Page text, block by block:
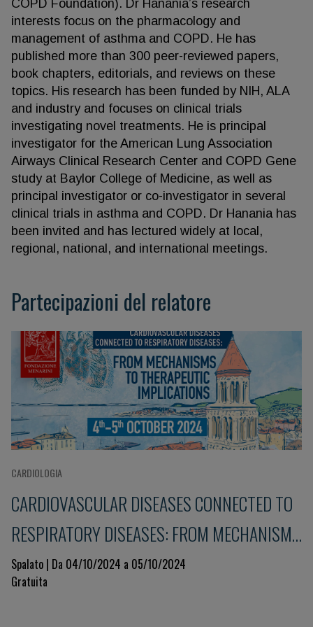
COPD Foundation). Dr Hanania’s research
interests focus on the pharmacology and
management of asthma and COPD. He has
published more than 300 peer-reviewed papers,
book chapters, editorials, and reviews on these
topics. His research has been funded by NIH, ALA
and industry and focuses on clinical trials
investigating novel treatments. He is principal
investigator for the American Lung Association
Airways Clinical Research Center and COPD Gene
study at Baylor College of Medicine, as well as
principal investigator or co-investigator in several
clinical trials in asthma and COPD. Dr Hanania has
been invited and has lectured widely at local,
regional, national, and international meetings.
Partecipazioni del relatore
CARDIOLOGIA
CARDIOVASCULAR DISEASES CONNECTED TO
RESPIRATORY DISEASES: FROM MECHANISMS
TO THERAPEUTIC IMPLICATIONS
Spalato | Da 04/10/2024 a 05/10/2024
Gratuita